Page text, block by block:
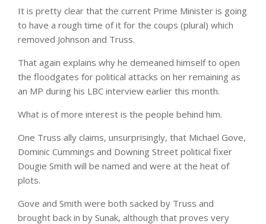
It is pretty clear that the current Prime Minister is going
to have a rough time of it for the coups (plural) which
removed Johnson and Truss.
That again explains why he demeaned himself to open
the floodgates for political attacks on her remaining as
an MP during his LBC interview earlier this month.
What is of more interest is the people behind him.
One Truss ally claims, unsurprisingly, that Michael Gove,
Dominic Cummings and Downing Street political fixer
Dougie Smith will be named and were at the heat of
plots.
Gove and Smith were both sacked by Truss and
brought back in by Sunak, although that proves very